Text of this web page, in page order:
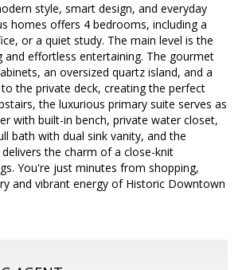
style, smart design, and everyday
homes offers 4 bedrooms, including a
or a quiet study. The main level is the
effortless entertaining. The gourmet
an oversized quartz island, and a
the private deck, creating the perfect
the luxurious primary suite serves as
with built-in bench, private water closet,
bath with dual sink vanity, and the
the charm of a close-knit
You're just minutes from shopping,
and vibrant energy of Historic Downtown